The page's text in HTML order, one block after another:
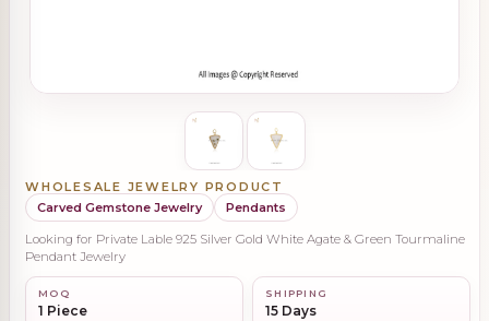
WHOLESALE JEWELRY PRODUCT
Carved Gemstone Jewelry
Pendants
Looking for Private Lable 925 Silver Gold White Agate & Green Tourmaline
Pendant Jewelry
MOQ
1 Piece
SHIPPING
15 Days